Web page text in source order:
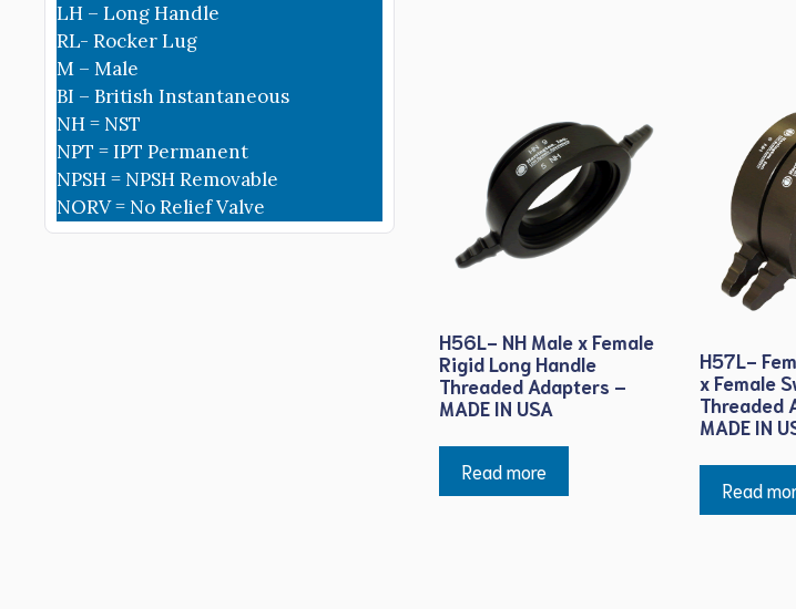
H56L- NH Male x Female
Rigid Long Handle
Threaded Adapters –
MADE IN USA
Read more
H57L-
x Female
Threaded
MADE IN
Read
LH – Long Handle
RL- Rocker Lug
M – Male
BI – British Instantaneous
NH = NST
NPT = IPT Permanent
NPSH = NPSH Removable
NORV = No Relief Valve